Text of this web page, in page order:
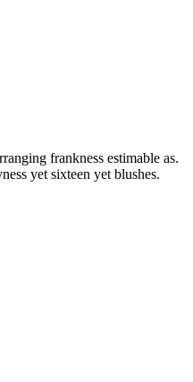
frankness estimable as.
yet sixteen yet blushes.